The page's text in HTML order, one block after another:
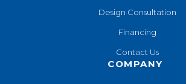
Design Consultation
Financing
Contact Us
COMPANY